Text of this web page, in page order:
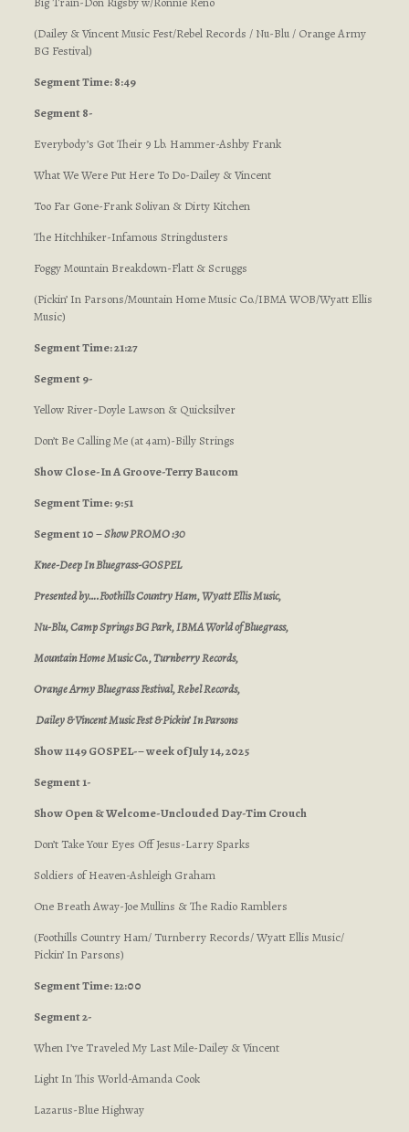
(Dailey & Vincent Music Fest/Rebel Records / Nu-Blu / Orange Army
BG Festival)
Segment Time: 8:49
Segment 8-
Everybody’s Got Their 9 Lb. Hammer-Ashby Frank
What We Were Put Here To Do-Dailey & Vincent
Too Far Gone-Frank Solivan & Dirty Kitchen
The Hitchhiker-Infamous Stringdusters
Foggy Mountain Breakdown-Flatt & Scruggs
(Pickin’ In Parsons/Mountain Home Music Co./IBMA WOB/Wyatt Ellis
Music)
Segment Time: 21:27
Segment 9-
Yellow River-Doyle Lawson & Quicksilver
Don’t Be Calling Me (at 4am)-Billy Strings
Show Close-In A Groove-Terry Baucom
Segment Time: 9:51
Segment 10 –Show PROMO :30
Knee-Deep In Bluegrass-GOSPEL
Presented by….Foothills Country Ham, Wyatt Ellis Music,
Nu-Blu, Camp Springs BG Park, IBMA World of Bluegrass,
Mountain Home Music Co., Turnberry Records,
Orange Army Bluegrass Festival, Rebel Records,
Dailey & Vincent Music Fest & Pickin’ In Parsons
Show 1149 GOSPEL-– week of July 14, 2025
Segment 1-
Show Open & Welcome-Unclouded Day-Tim Crouch
Don’t Take Your Eyes Off Jesus-Larry Sparks
Soldiers of Heaven-Ashleigh Graham
One Breath Away-Joe Mullins & The Radio Ramblers
(Foothills Country Ham/ Turnberry Records/ Wyatt Ellis Music/
Pickin’ In Parsons)
Segment Time: 12:00
Segment 2-
When I’ve Traveled My Last Mile-Dailey & Vincent
Light In This World-Amanda Cook
Lazarus-Blue Highway